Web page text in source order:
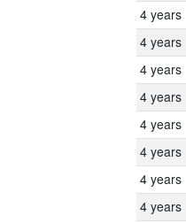
4 years
4 years
4 years
4 years
4 years
4 years
4 years
4 years